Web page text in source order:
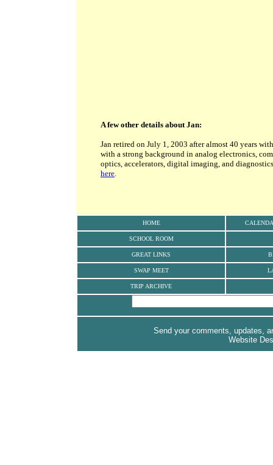
A few other details about Jan:
Jan retired on July 1, 2003 after almost 40 years
with a strong background in analog electronics,
optics, accelerators, digital imaging, and
here.
HOME
SCHOOL ROOM
GREAT LINKS
SWAP MEET
TRIP ARCHIVE
Send your comments, updates,
Website